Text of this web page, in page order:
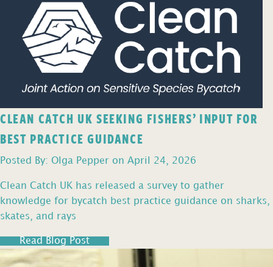
CLEAN CATCH UK SEEKING FISHERS’ INPUT FOR
BEST PRACTICE GUIDANCE
Posted By: Olga Pepper on April 24, 2026
Clean Catch UK has released a survey to gather
knowledge for bycatch best practice guidance on sharks,
skates, and rays
Read Blog Post